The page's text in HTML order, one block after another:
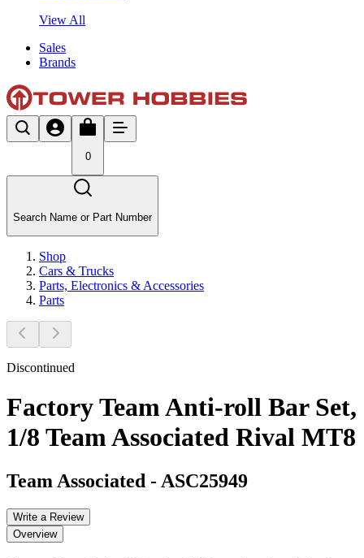
View All
Sales
Brands
0
Search Name or Part Number
Shop
Cars & Trucks
Parts, Electronics & Accessories
Parts
Discontinued
Factory Team Anti-roll Bar Set,
1/8 Team Associated Rival MT8
Team Associated - ASC25949
Write a Review
Overview